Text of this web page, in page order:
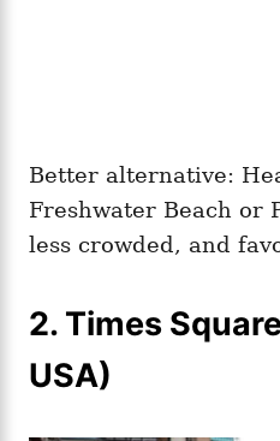
Better alternative:
Freshwater Beach or
less crowded, and
2. Times
USA)